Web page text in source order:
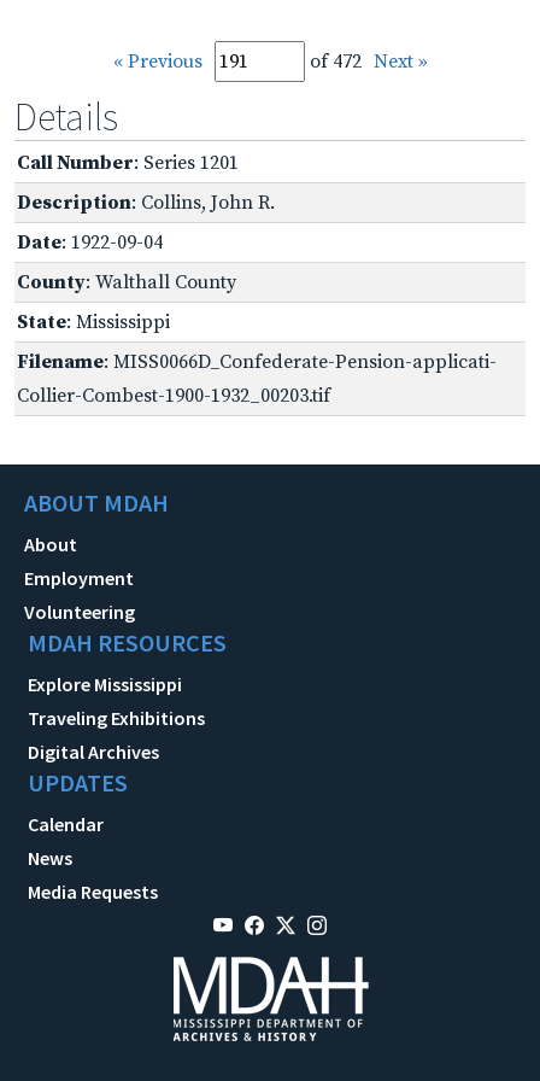
« Previous of 472 Next »
Details
Call Number: Series 1201
Description: Collins, John R.
Date: 1922-09-04
County: Walthall County
State: Mississippi
Filename: MISS0066D_Confederate-Pension-applicati-
Collier-Combest-1900-1932_00203.tif
ABOUT MDAH
About
Employment
Volunteering
MDAH RESOURCES
Explore Mississippi
Traveling Exhibitions
Digital Archives
UPDATES
Calendar
News
Media Requests